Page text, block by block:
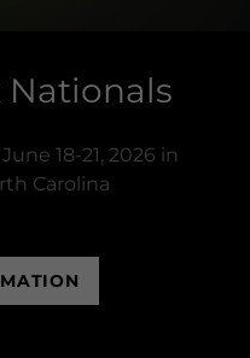
Nationals
18-21, 2026 in
Carolina